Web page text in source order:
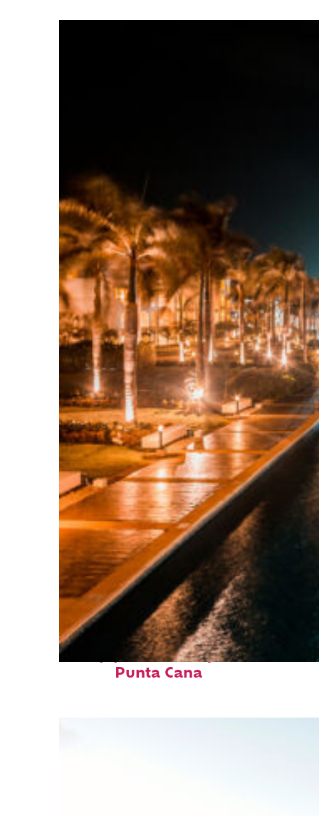
Top places to stay in
Punta Cana